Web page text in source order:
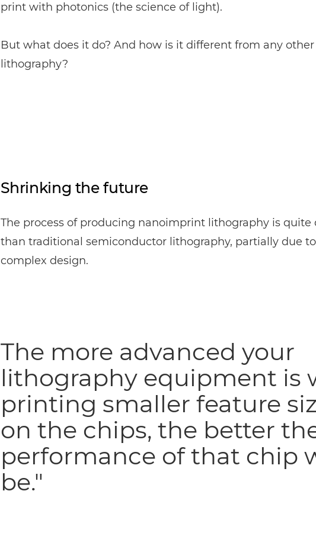
print with photonics (the science of light).
But what does it do? And how is it different from any
lithography?
Shrinking the future
The process of producing nanoimprint lithography is quite
than traditional semiconductor lithography, partially due
complex design.
The more advanced your
lithography equipment is
printing smaller feature
on the chips, the better
performance of that chip
be."